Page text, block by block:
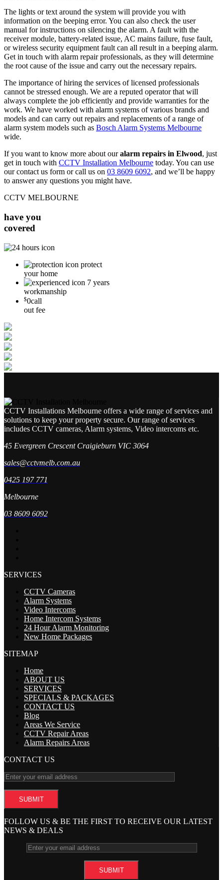
The lights or text around the system will provide you with
information on the beeping error. You can also check the user
manual for instructions on silencing the alarm. A fault with the
receiver module, battery-related issue, AC mains failure, fuse fault,
or wireless security equipment fault can all result in a beeping alarm.
Get in touch with alarm repair professionals, as they will determine
the root cause of the issue and carry out the necessary repairs.
The importance of hiring the services of licensed professionals
cannot be stressed enough. We are a reputed operator that will
always complete the job efficiently and provide warranties for the
work. We have worked with alarm systems of various brands and
models and can carry out repairs and replacements of a range of
alarm system models such as Bosch Alarm Systems Melbourne
wide.
If you want to know more about ouralarm repairs in Elwood, just
get in touch with CCTV Installation Melbourne today. You can use
our contact us form or call us on 03 8609 6092, and we’ll be happy
to answer any questions you might have.
CCTV MELBOURNE
have you
covered
protect
your home
7 years
workmanship
$0call
out fee
CCTV Installations Melbourne offers a wide range of services and
solutions to keep your property secure. Our range of services
includes CCTV cameras, Alarm systems, Video intercoms etc.
45 Evergreen Crescent Craigieburn VIC 3064
sales@cctvmelb.com.au
0425 197 771
Melbourne
03 8609 6092
SERVICES
CCTV Cameras
Alarm Systems
Video Intercoms
Home Intercom Systems
24 Hour Alarm Monitoring
New Home Packages
SITEMAP
Home
ABOUT US
SERVICES
SPECIALS & PACKAGES
CONTACT US
Blog
Areas We Service
CCTV Repair Areas
Alarm Repairs Areas
CONTACT US
FOLLOW US & BE THE FIRST TO RECEIVE OUR LATEST
NEWS & DEALS